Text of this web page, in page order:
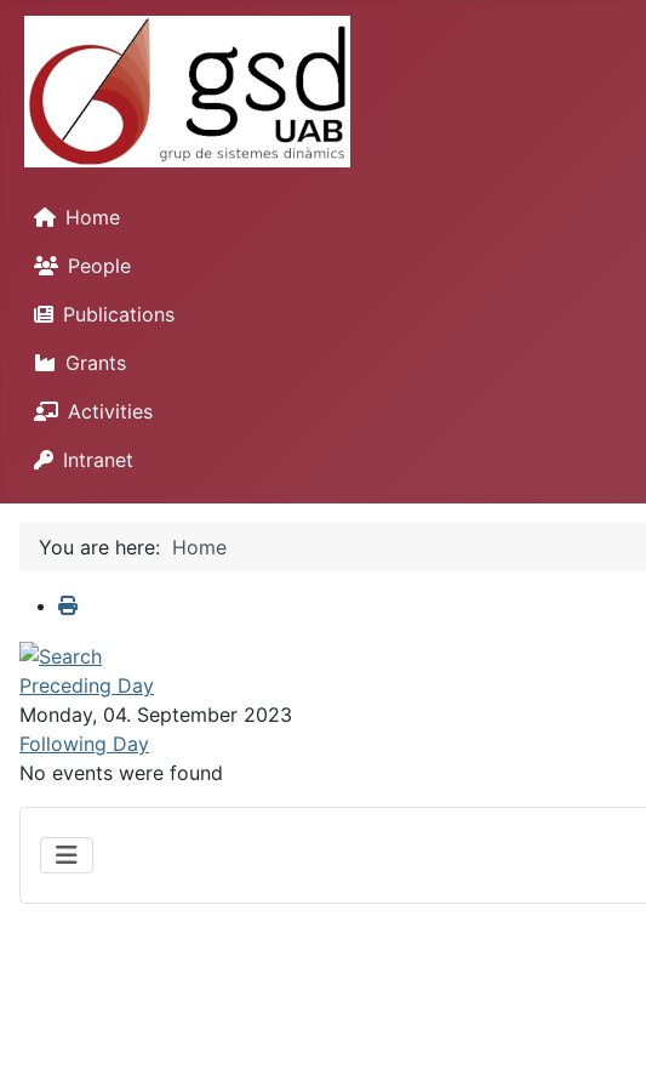
Home
People
Publications
Grants
Activities
Intranet
You are here: Home
Preceding Day
Monday, 04. September 2023
Following Day
No events were found